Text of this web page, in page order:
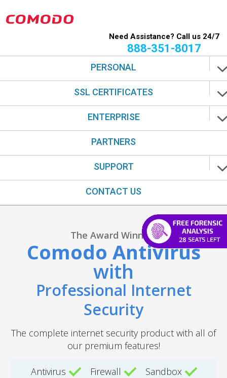
Need Assistance? Call us 24/7
888-351-8017
PERSONAL
SSL CERTIFICATES
ENTERPRISE
PARTNERS
SUPPORT
CONTACT US
The Award Winning
Comodo Antivirus
with
Professional Internet
Security
The complete internet security product with all of
our premium features!
Antivirus Firewall
Sandbox